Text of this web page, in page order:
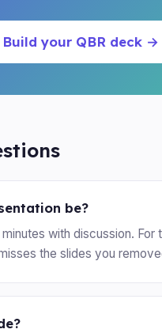
Build your QBR deck →
be?
with discussion. For
the slides you